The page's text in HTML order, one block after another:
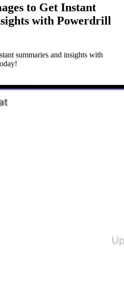
to Get Instant
with Powerdrill
summaries and insights with